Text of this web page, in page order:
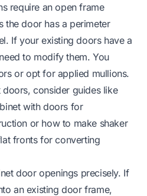
require an open frame
the door has a perimeter
If your existing doors have a
to modify them. You
or opt for applied mullions.
consider guides like
with doors for
or how to make shaker
frontsfor converting
door openings precisely. If
an existing door frame,